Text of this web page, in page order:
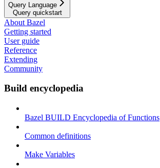
Query Language
Query quickstart
About Bazel
Getting started
User guide
Reference
Extending
Community
Build encyclopedia
Bazel BUILD Encyclopedia of Functions
Common definitions
Make Variables